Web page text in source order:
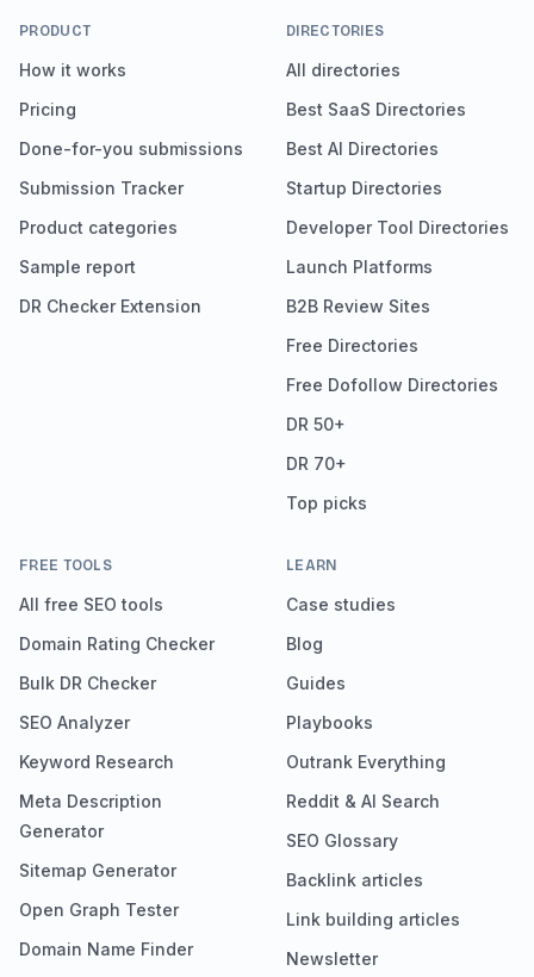
PRODUCT
How it works
Pricing
Done-for-you submissions
Submission Tracker
Product categories
Sample report
DR Checker Extension
DIRECTORIES
All directories
Best SaaS Directories
Best AI Directories
Startup Directories
Developer Tool Directories
Launch Platforms
B2B Review Sites
Free Directories
Free Dofollow Directories
DR 50+
DR 70+
Top picks
FREE TOOLS
All free SEO tools
Domain Rating Checker
Bulk DR Checker
SEO Analyzer
Keyword Research
Meta Description
Generator
Sitemap Generator
Open Graph Tester
Domain Name Finder
LEARN
Case studies
Blog
Guides
Playbooks
Outrank Everything
Reddit & AI Search
SEO Glossary
Backlink articles
Link building articles
Newsletter